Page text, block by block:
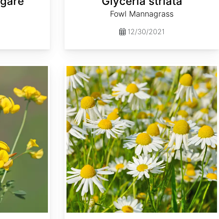
Fowl Mannagrass
12/30/2021